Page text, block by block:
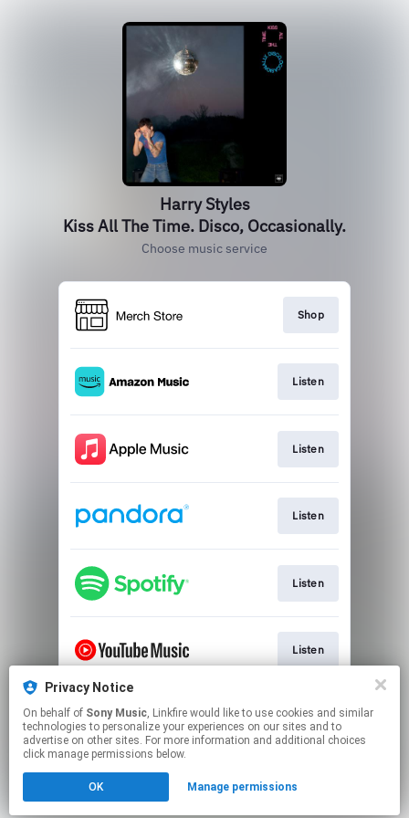
Privacy Notice
On behalf of Sony Music, Linkfire would like to use cookies and similar
technologies to personalize your experiences on our sites and to
advertise on other sites. For more information and additional choices
click manage permissions below.
OK Manage permissions
Harry Styles
Kiss All The Time. Disco, Occasionally.
Choose music service
Shop
Listen
Listen
Listen
Listen
Listen
Watch
Click hereto manage your permissions.